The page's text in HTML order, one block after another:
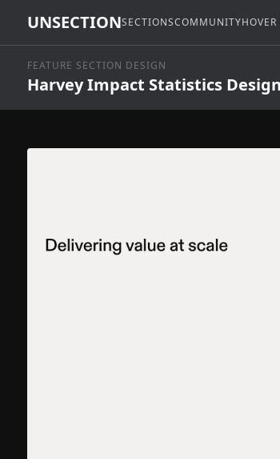
UNSECTIONSECTIONSCOMMUNITYHOVER
FEATURE SECTION DESIGN
Harvey Impact Statistics Design